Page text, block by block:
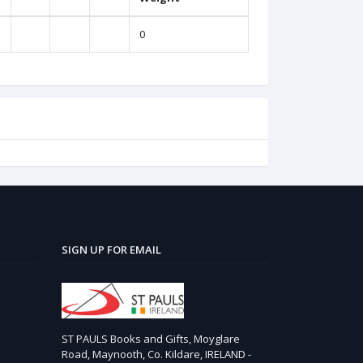
0
SIGN UP FOR EMAIL
ST PAULS Books and Gifts, Moyglare
Road, Maynooth, Co. Kildare, IRELAND -